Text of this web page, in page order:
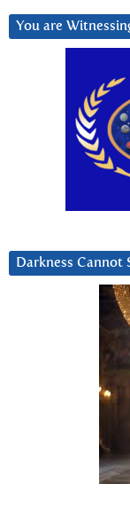
You are
Darkness Cannot